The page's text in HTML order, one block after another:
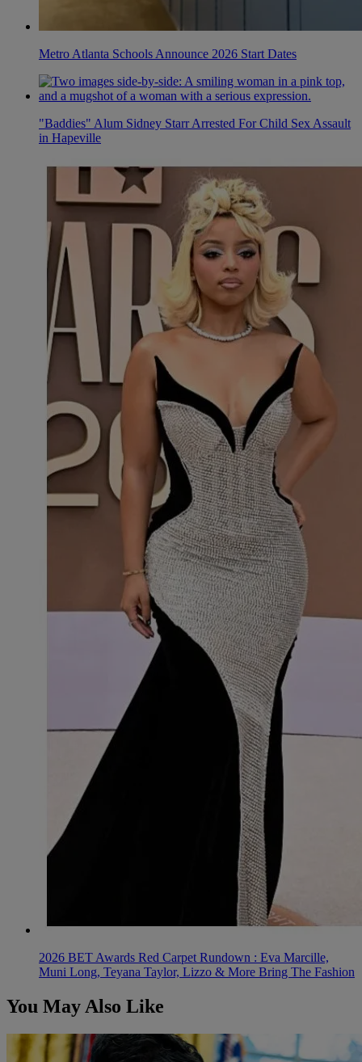
Metro Atlanta Schools Announce 2026 Start Dates
"Baddies" Alum Sidney Starr Arrested For Child Sex Assault
in Hapeville
2026 BET Awards Red Carpet Rundown : Eva Marcille,
Muni Long, Teyana Taylor, Lizzo & More Bring The Fashion
You May Also Like